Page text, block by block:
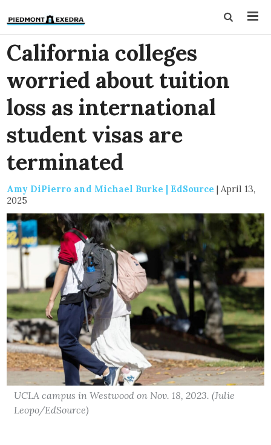
California colleges
worried about tuition
loss as international
student visas are
terminated
Amy DiPierro and Michael Burke | EdSource | April 13,
2025
UCLA campus in Westwood on Nov. 18, 2023. (Julie
Leopo/EdSource)